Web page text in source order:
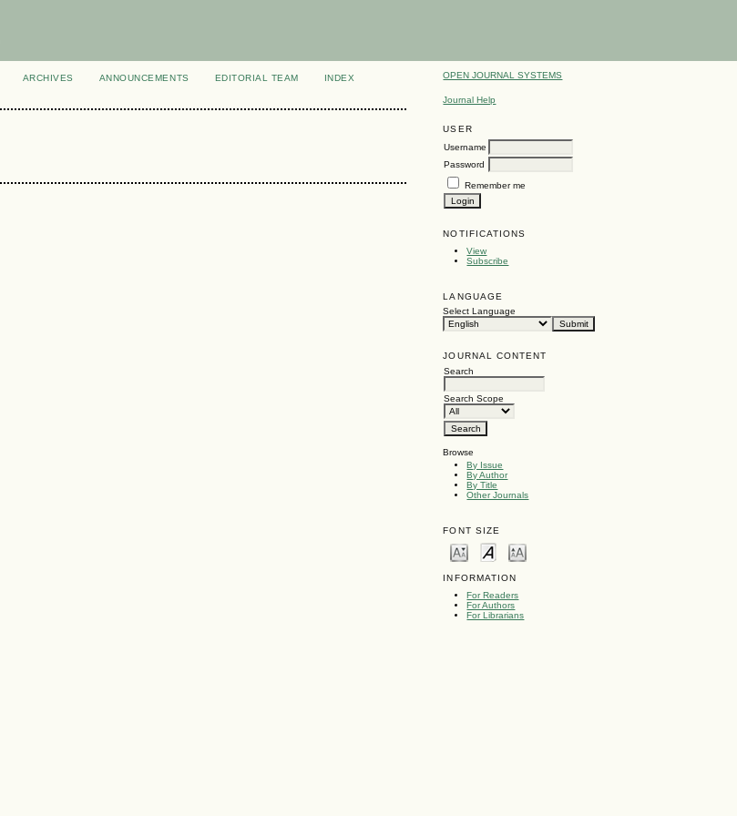
OPEN JOURNAL SYSTEMS
Journal Help
USER
Username
Password
Remember me
NOTIFICATIONS
View
Subscribe
LANGUAGE
Select Language
JOURNAL CONTENT
Search
Search Scope
Browse
By Issue
By Author
By Title
Other Journals
FONT SIZE
INFORMATION
For Readers
For Authors
For Librarians
ARCHIVES ANNOUNCEMENTS EDITORIAL TEAM
INDEX